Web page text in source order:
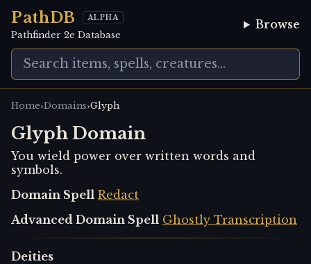
PathDB ALPHA
Pathfinder 2e Database
Browse
Home›Domains›Glyph
Glyph Domain
You wield power over written words and
symbols.
Domain Spell Redact
Advanced Domain Spell Ghostly Transcription
Deities